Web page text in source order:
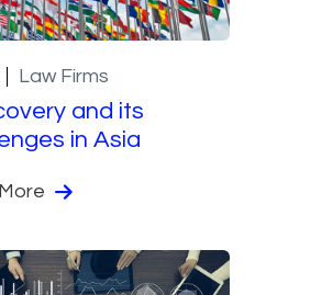
Law Firms
and its
in Asia